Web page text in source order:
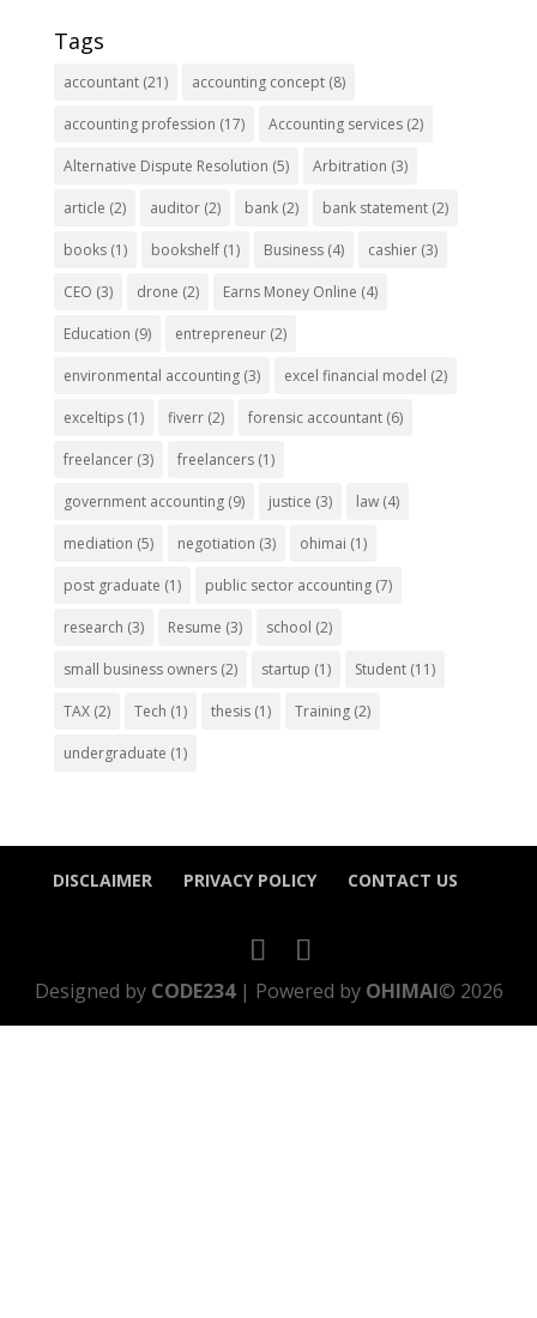
Tags
accountant(21) accounting concept(8)
accounting profession (17) Accounting services(2)
Alternative Dispute Resolution (5) Arbitration (3)
article (2) auditor(2) bank(2) bank statement(2)
books(1) bookshelf(1) Business(4) cashier(3)
CEO (3) drone (2) Earns Money Online (4)
Education (9) entrepreneur(2)
environmental accounting(3) excel financial model (2)
exceltips(1) fiverr(2) forensic accountant(6)
freelancer(3) freelancers(1)
government accounting(9) justice (3) law(4)
mediation (5) negotiation (3) ohimai (1)
post graduate (1) public sector accounting(7)
research (3) Resume (3) school (2)
small business owners(2) startup (1) Student(11)
TAX(2) Tech (1) thesis(1) Training(2)
undergraduate (1)
DISCLAIMER PRIVACY POLICY CONTACT US
Designed by CODE234| Powered by OHIMAI© 2026